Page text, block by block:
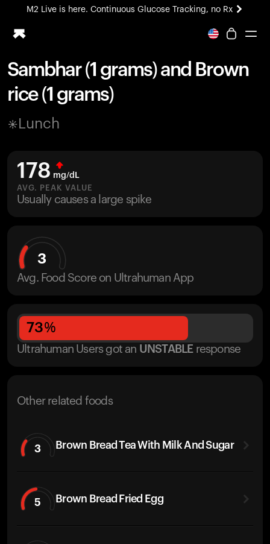
M2 Live is here. Continuous Glucose Tracking, no Rx
All-new Ultrahuman experience. Coming soon.
Ring PRO
Blood Vision
Home Health
UltrahumanX
HSA/FSA
Shop
Sambhar (1 grams) and Brown
rice (1 grams)
Lunch
178 mg/dL
AVG. PEAK VALUE
Usually causes a large spike
3
Avg. Food Score on Ultrahuman App
73%
Ultrahuman Users got an UNSTABLE response
Other related foods
3 Brown Bread Tea With Milk And Sugar
5 Brown Bread Fried Egg